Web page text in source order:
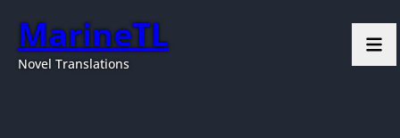
MarineTL
Novel Translations